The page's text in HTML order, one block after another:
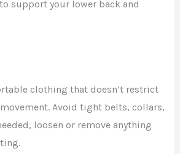
support your lower back and
clothing that doesn’t restrict
Avoid tight belts, collars,
loosen or remove anything